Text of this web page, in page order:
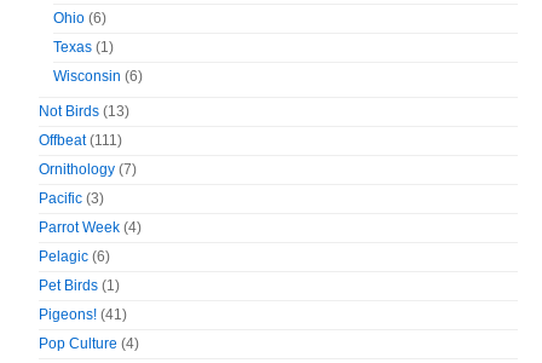
Ohio (6)
Texas (1)
Wisconsin (6)
Not Birds (13)
Offbeat(111)
Ornithology (7)
Pacific (3)
Parrot Week (4)
Pelagic (6)
Pet Birds (1)
Pigeons! (41)
Pop Culture (4)